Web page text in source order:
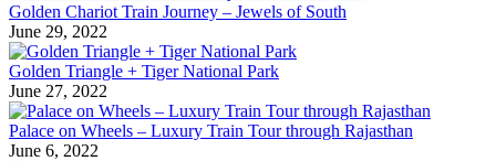
Golden Chariot Train Journey – Jewels of South
June 29, 2022
Golden Triangle + Tiger National Park
June 27, 2022
Palace on Wheels – Luxury Train Tour through Rajasthan
June 6, 2022